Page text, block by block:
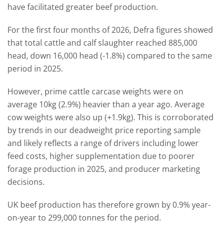
have facilitated greater beef production.
For the first four months of 2026, Defra figures showed
that total cattle and calf slaughter reached 885,000
head, down 16,000 head (-1.8%) compared to the same
period in 2025.
However, prime cattle carcase weights were on
average 10kg (2.9%) heavier than a year ago. Average
cow weights were also up (+1.9kg). This is corroborated
by trends in our deadweight price reporting sample
and likely reflects a range of drivers including lower
feed costs, higher supplementation due to poorer
forage production in 2025, and producer marketing
decisions.
UK beef production has therefore grown by 0.9% year-
on-year to 299,000 tonnes for the period.